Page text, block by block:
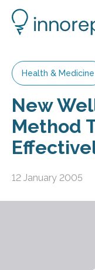
Health & Medicine
New
Method
12 January 2005